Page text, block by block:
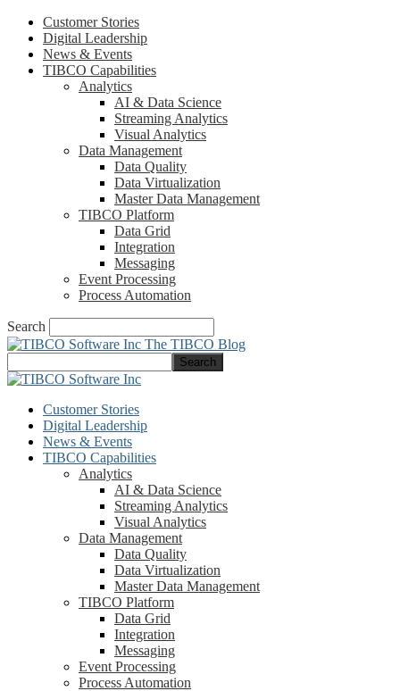
Customer Stories
Digital Leadership
News & Events
TIBCO Capabilities
Analytics
AI & Data Science
Streaming Analytics
Visual Analytics
Data Management
Data Quality
Data Virtualization
Master Data Management
TIBCO Platform
Data Grid
Integration
Messaging
Event Processing
Process Automation
Search
The TIBCO Blog
Customer Stories
Digital Leadership
News & Events
TIBCO Capabilities
Analytics
AI & Data Science
Streaming Analytics
Visual Analytics
Data Management
Data Quality
Data Virtualization
Master Data Management
TIBCO Platform
Data Grid
Integration
Messaging
Event Processing
Process Automation